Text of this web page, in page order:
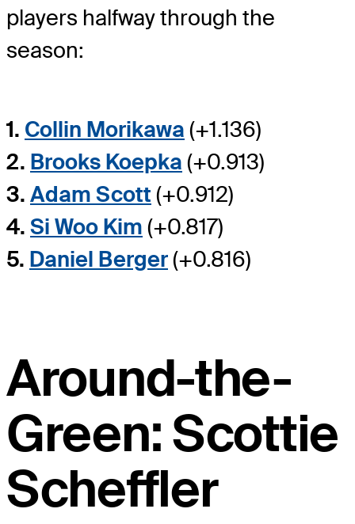
players halfway through the
season:
1. Collin Morikawa (+1.136)
2. Brooks Koepka (+0.913)
3. Adam Scott (+0.912)
4. Si Woo Kim (+0.817)
5. Daniel Berger(+0.816)
Around-the-
Green: Scottie
Scheffler